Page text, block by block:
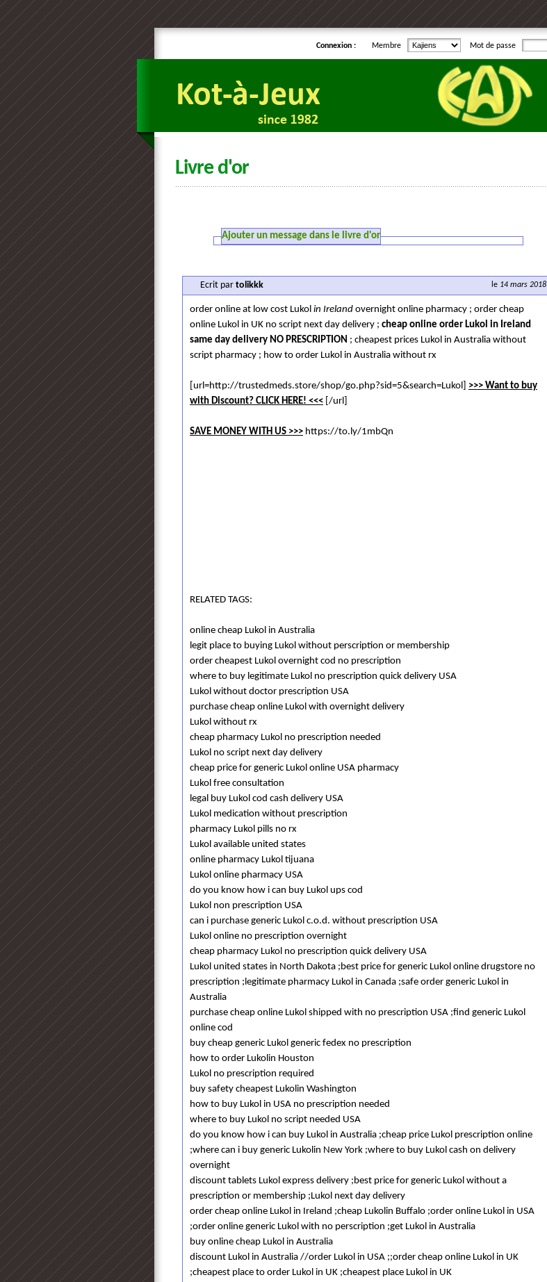
Connexion : Membre Mot de passe
Livre d'or
Ajouter un message dans le livre d'or
le 14 mars 2018
Ecrit par tolikkk
order online at low cost Lukol in Ireland overnight online pharmacy ; order cheap
online Lukol in UK no script next day delivery ; cheap online order Lukol in Ireland
same day delivery NO PRESCRIPTION ; cheapest prices Lukol in Australia without
script pharmacy ; how to order Lukol in Australia without rx
[url=http://trustedmeds.store/shop/go.php?sid=5&search=Lukol] >>> Want to buy
with Discount? CLICK HERE! <<< [/url]
SAVE MONEY WITH US >>> https://to.ly/1mbQn
RELATED TAGS:
online cheap Lukol in Australia
legit place to buying Lukol without perscription or membership
order cheapest Lukol overnight cod no prescription
where to buy legitimate Lukol no prescription quick delivery USA
Lukol without doctor prescription USA
purchase cheap online Lukol with overnight delivery
Lukol without rx
cheap pharmacy Lukol no prescription needed
Lukol no script next day delivery
cheap price for generic Lukol online USA pharmacy
Lukol free consultation
legal buy Lukol cod cash delivery USA
Lukol medication without prescription
pharmacy Lukol pills no rx
Lukol available united states
online pharmacy Lukol tijuana
Lukol online pharmacy USA
do you know how i can buy Lukol ups cod
Lukol non prescription USA
can i purchase generic Lukol c.o.d. without prescription USA
Lukol online no prescription overnight
cheap pharmacy Lukol no prescription quick delivery USA
Lukol united states in North Dakota ;best price for generic Lukol online drugstore no
prescription ;legitimate pharmacy Lukol in Canada ;safe order generic Lukol in
Australia
purchase cheap online Lukol shipped with no prescription USA ;find generic Lukol
online cod
buy cheap generic Lukol generic fedex no prescription
how to order Lukolin Houston
Lukol no prescription required
buy safety cheapest Lukolin Washington
how to buy Lukol in USA no prescription needed
where to buy Lukol no script needed USA
do you know how i can buy Lukol in Australia ;cheap price Lukol prescription online
;where can i buy generic Lukolin New York ;where to buy Lukol cash on delivery
overnight
discount tablets Lukol express delivery ;best price for generic Lukol without a
prescription or membership ;Lukol next day delivery
order cheap online Lukol in Ireland ;cheap Lukolin Buffalo ;order online Lukol in USA
;order online generic Lukol with no perscription ;get Lukol in Australia
buy online cheap Lukol in Australia
discount Lukol in Australia //order Lukol in USA ;;order cheap online Lukol in UK
;cheapest place to order Lukol in UK ;cheapest place Lukol in UK